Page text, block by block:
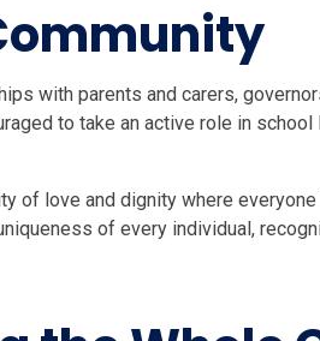
with parents and carers,
to take an active role in
of love and dignity where
of every individual,